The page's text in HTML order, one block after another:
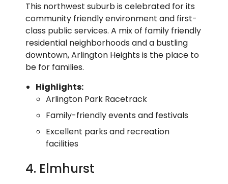
This northwest suburb is celebrated for its
community friendly environment and first-
class public services. A mix of family friendly
residential neighborhoods and a bustling
downtown, Arlington Heights is the place to
be for families.
Highlights:
Arlington Park Racetrack
Family-friendly events and festivals
Excellent parks and recreation
facilities
4. Elmhurst